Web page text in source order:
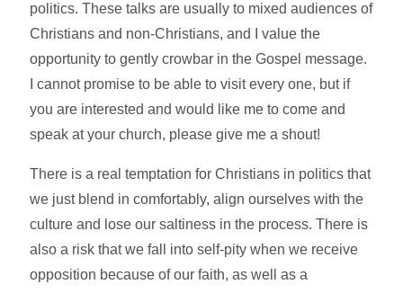
politics. These talks are usually to mixed audiences of
Christians and non-Christians, and I value the
opportunity to gently crowbar in the Gospel message.
I cannot promise to be able to visit every one, but if
you are interested and would like me to come and
speak at your church, please give me a shout!
There is a real temptation for Christians in politics that
we just blend in comfortably, align ourselves with the
culture and lose our saltiness in the process. There is
also a risk that we fall into self-pity when we receive
opposition because of our faith, as well as a